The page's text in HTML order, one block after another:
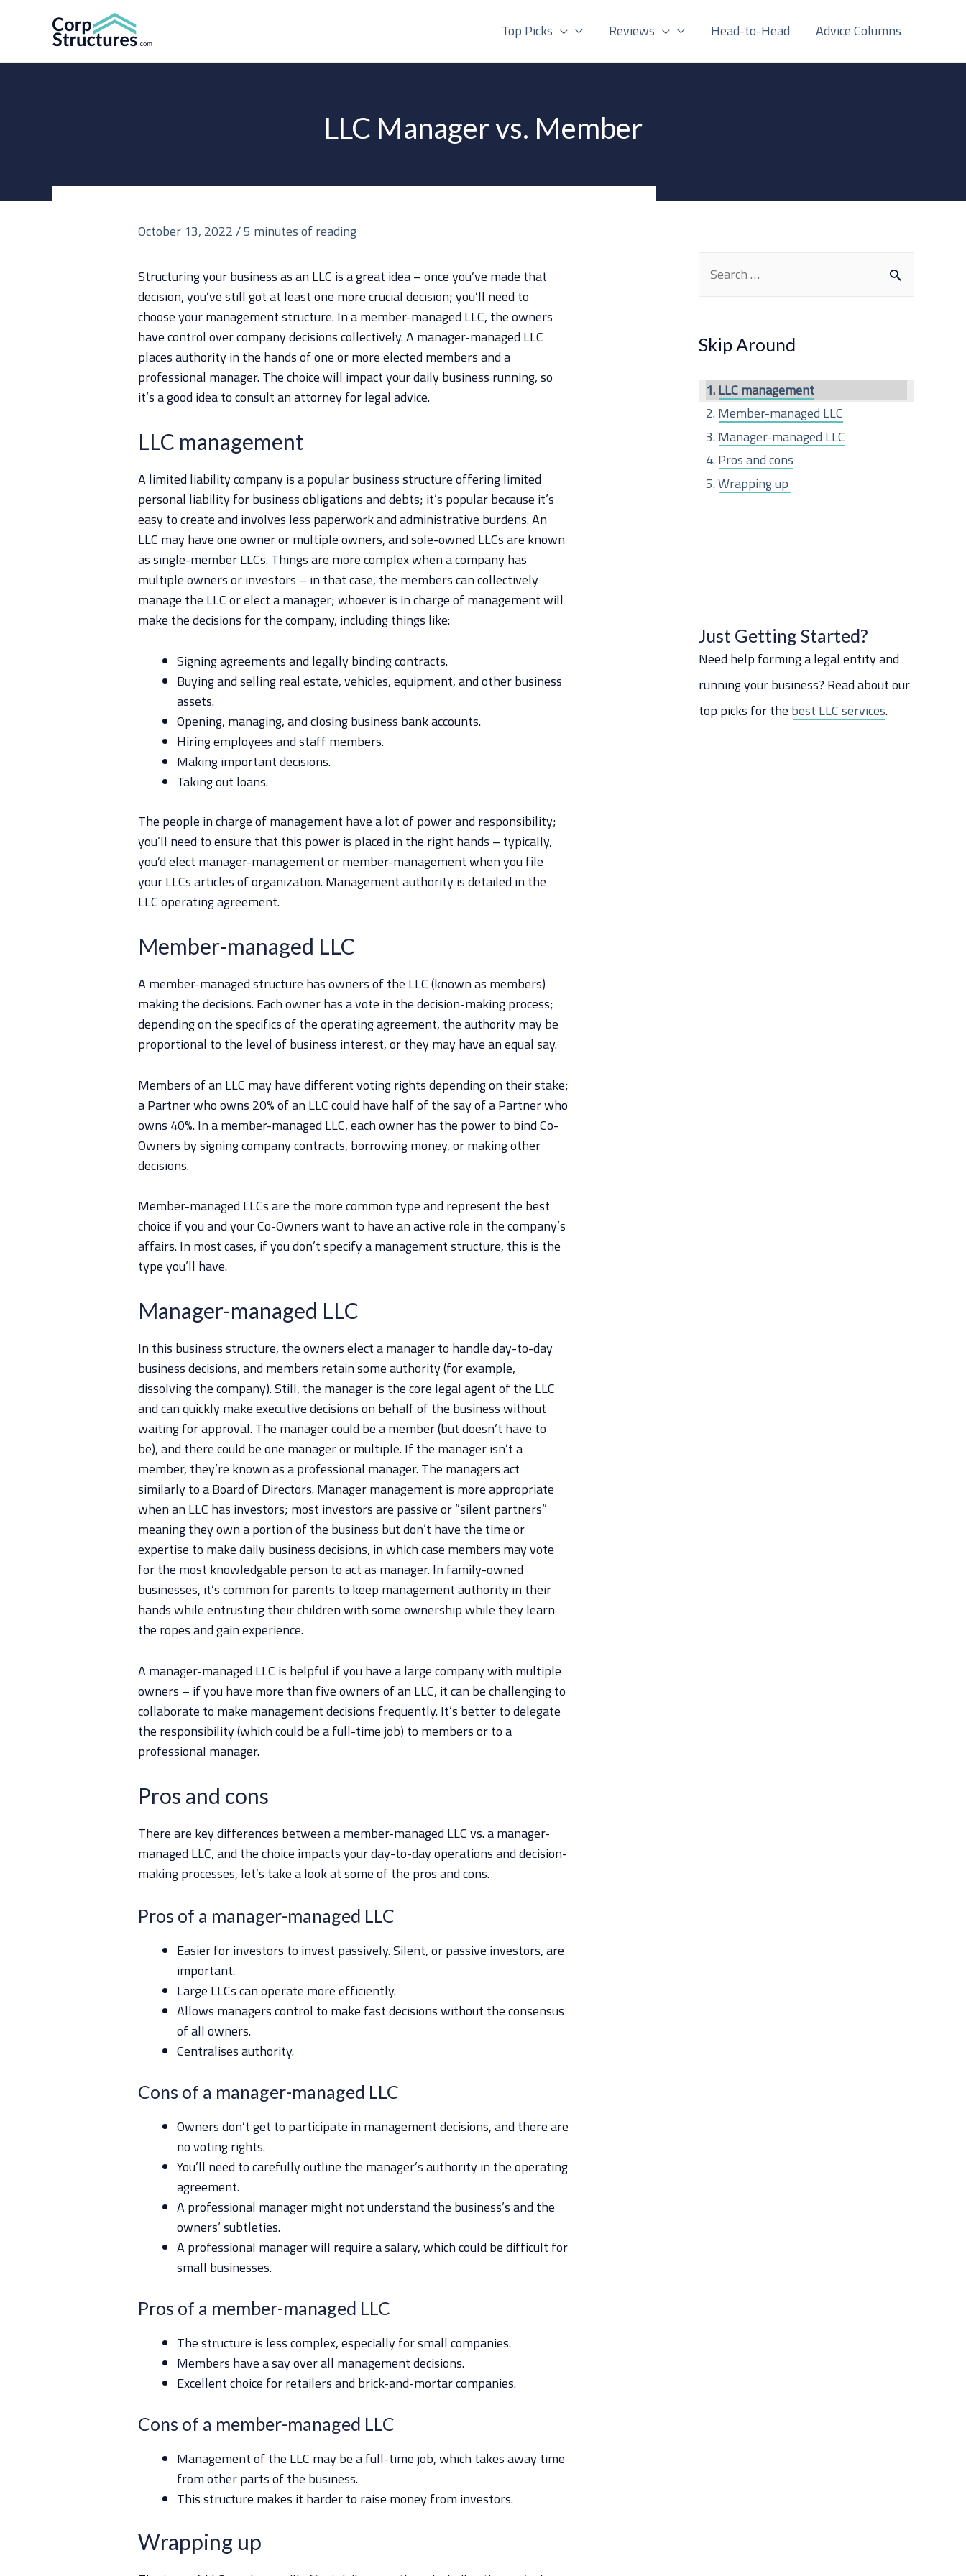
Top Picks Reviews Head-to-Head Advice Columns
LLC Manager vs. Member
October 13, 2022/5 minutes of reading
Structuring your business as an LLC is a great idea – once you’ve made that
decision, you’ve still got at least one more crucial decision; you’ll need to
choose your management structure. In a member-managed LLC, the owners
have control over company decisions collectively. A manager-managed LLC
places authority in the hands of one or more elected members and a
professional manager. The choice will impact your daily business running, so
it’s a good idea to consult an attorney for legal advice.
LLC management
A limited liability company is a popular business structure offering limited
personal liability for business obligations and debts; it’s popular because it’s
easy to create and involves less paperwork and administrative burdens. An
LLC may have one owner or multiple owners, and sole-owned LLCs are known
as single-member LLCs. Things are more complex when a company has
multiple owners or investors – in that case, the members can collectively
manage the LLC or elect a manager; whoever is in charge of management will
make the decisions for the company, including things like:
Signing agreements and legally binding contracts.
Buying and selling real estate, vehicles, equipment, and other business
assets.
Opening, managing, and closing business bank accounts.
Hiring employees and staff members.
Making important decisions.
Taking out loans.
The people in charge of management have a lot of power and responsibility;
you’ll need to ensure that this power is placed in the right hands – typically,
you’d elect manager-management or member-management when you file
your LLCs articles of organization. Management authority is detailed in the
LLC operating agreement.
Member-managed LLC
A member-managed structure has owners of the LLC (known as members)
making the decisions. Each owner has a vote in the decision-making process;
depending on the specifics of the operating agreement, the authority may be
proportional to the level of business interest, or they may have an equal say.
Members of an LLC may have different voting rights depending on their stake;
a Partner who owns 20% of an LLC could have half of the say of a Partner who
owns 40%. In a member-managed LLC, each owner has the power to bind Co-
Owners by signing company contracts, borrowing money, or making other
decisions.
Member-managed LLCs are the more common type and represent the best
choice if you and your Co-Owners want to have an active role in the company’s
affairs. In most cases, if you don’t specify a management structure, this is the
type you’ll have.
Manager-managed LLC
In this business structure, the owners elect a manager to handle day-to-day
business decisions, and members retain some authority (for example,
dissolving the company). Still, the manager is the core legal agent of the LLC
and can quickly make executive decisions on behalf of the business without
waiting for approval. The manager could be a member (but doesn’t have to
be), and there could be one manager or multiple. If the manager isn’t a
member, they’re known as a professional manager. The managers act
similarly to a Board of Directors. Manager management is more appropriate
when an LLC has investors; most investors are passive or ”silent partners”
meaning they own a portion of the business but don’t have the time or
expertise to make daily business decisions, in which case members may vote
for the most knowledgable person to act as manager. In family-owned
businesses, it’s common for parents to keep management authority in their
hands while entrusting their children with some ownership while they learn
the ropes and gain experience.
A manager-managed LLC is helpful if you have a large company with multiple
owners – if you have more than five owners of an LLC, it can be challenging to
collaborate to make management decisions frequently. It’s better to delegate
the responsibility (which could be a full-time job) to members or to a
professional manager.
Pros and cons
There are key differences between a member-managed LLC vs. a manager-
managed LLC, and the choice impacts your day-to-day operations and decision-
making processes, let’s take a look at some of the pros and cons.
Pros of a manager-managed LLC
Easier for investors to invest passively. Silent, or passive investors, are
important.
Large LLCs can operate more efficiently.
Allows managers control to make fast decisions without the consensus
of all owners.
Centralises authority.
Cons of a manager-managed LLC
Owners don’t get to participate in management decisions, and there are
no voting rights.
You’ll need to carefully outline the manager’s authority in the operating
agreement.
A professional manager might not understand the business’s and the
owners’ subtleties.
A professional manager will require a salary, which could be difficult for
small businesses.
Pros of a member-managed LLC
The structure is less complex, especially for small companies.
Members have a say over all management decisions.
Excellent choice for retailers and brick-and-mortar companies.
Cons of a member-managed LLC
Management of the LLC may be a full-time job, which takes away time
from other parts of the business.
This structure makes it harder to raise money from investors.
Wrapping up
r
Skip Around
LLC management
Member-managed LLC
Manager-managed LLC
Pros and cons
Wrapping up
Just Getting Started?
Need help forming a legal entity and
running your business? Read about our
top picks for the best LLC services.